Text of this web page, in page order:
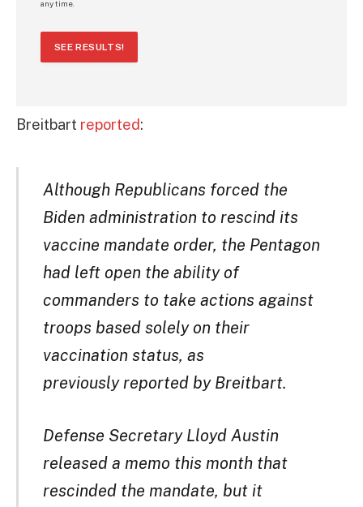
any time.
SEE RESULTS!
Breitbart reported:
Although Republicans forced the
Biden administration to rescind its
vaccine mandate order, the Pentagon
had left open the ability of
commanders to take actions against
troops based solely on their
vaccination status, as
previously reported by Breitbart.
Defense Secretary Lloyd Austin
released a memo this month that
rescinded the mandate, but it